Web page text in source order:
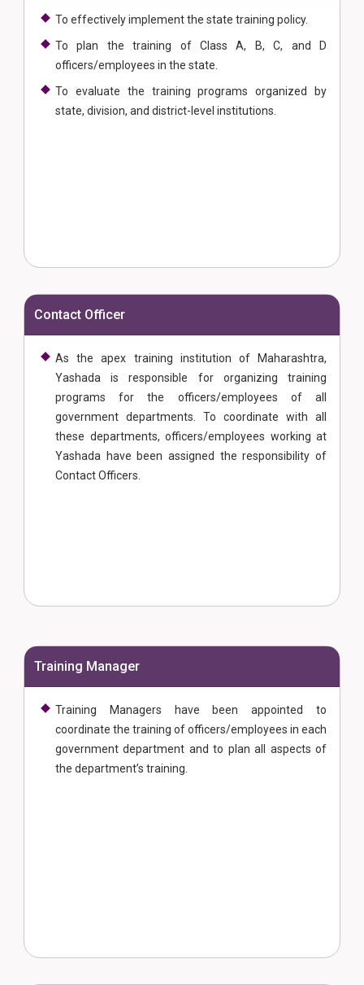
To effectively implement the state training policy.
To plan the training of Class A, B, C, and D
officers/employees in the state.
To evaluate the training programs organized by
state, division, and district-level institutions.
Contact Officer
As the apex training institution of Maharashtra,
Yashada is responsible for organizing training
programs for the officers/employees of all
government departments. To coordinate with all
these departments, officers/employees working at
Yashada have been assigned the responsibility of
Contact Officers.
Training Manager
Training Managers have been appointed to
coordinate the training of officers/employees in each
government department and to plan all aspects of
the department’s training.